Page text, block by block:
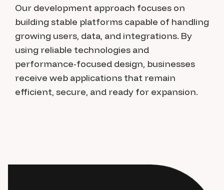
Our development approach focuses on
building stable platforms capable of handling
growing users, data, and integrations. By
using reliable technologies and
performance-focused design, businesses
receive web applications that remain
efficient, secure, and ready for expansion.